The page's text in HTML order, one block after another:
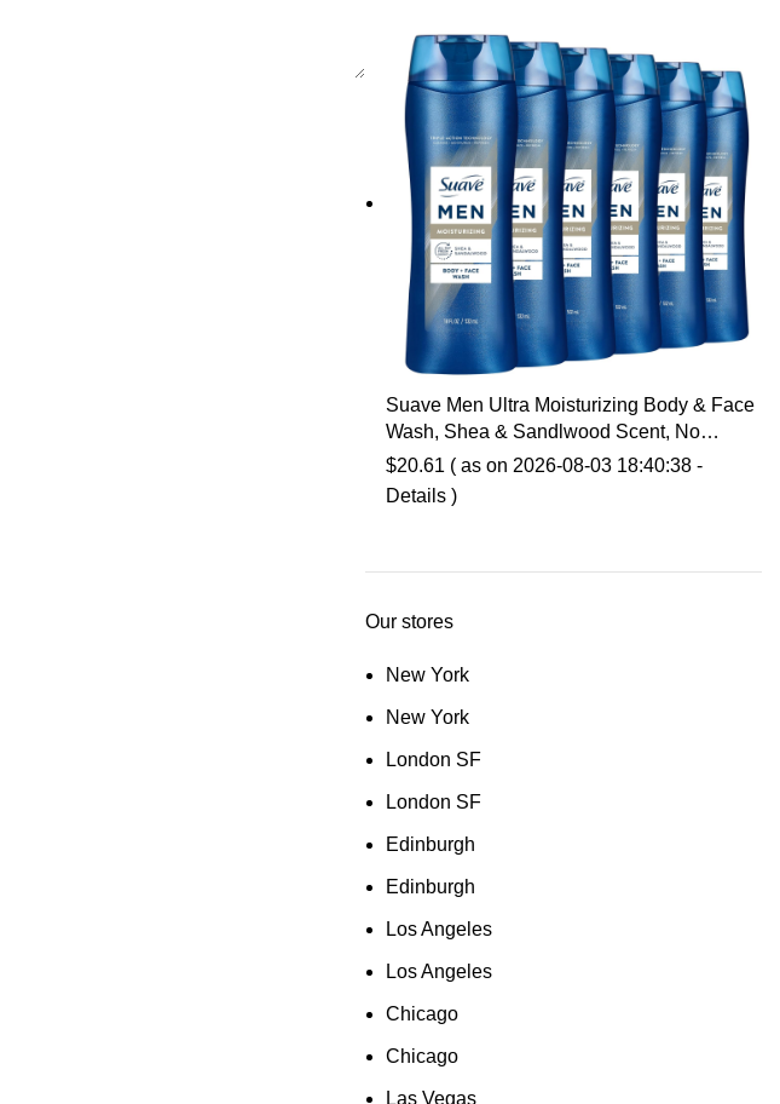
Suave Men Ultra Moisturizing Body & Face
Wash, Shea & Sandlwood Scent, No
Parabens, No Phtahaltes, 18 Oz Pack of 6
$20.61 ( as on 2026-08-03 18:40:38 -
Details)
Our stores
New York
New York
London SF
London SF
Edinburgh
Edinburgh
Los Angeles
Los Angeles
Chicago
Chicago
Las Vegas